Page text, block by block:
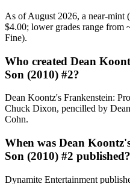
As of August 2026, a near-mint
$4.00; lower grades range from
Fine).
Who created Dean
Son (2010) #2?
Dean Koontz's Frankenstein:
Chuck Dixon, pencilled by
Cohn.
When was Dean
Son (2010) #2 published?
Dynamite Entertainment